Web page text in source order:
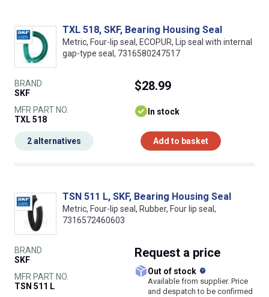
TXL 518, SKF, Bearing Housing Seal
Metric, Four-lip seal, ECOPUR, Lip seal with internal
gap-type seal, 7316580247517
BRAND
SKF
MFR PART NO.
TXL 518
$28.99
In stock
Add to basket
2 alternatives
TSN 511 L, SKF, Bearing Housing Seal
Metric, Four-lip seal, Rubber, Four lip seal,
7316572460603
BRAND
SKF
MFR PART NO.
TSN 511 L
Request a price
Out of stock
Available from supplier. Price
and despatch to be confirmed